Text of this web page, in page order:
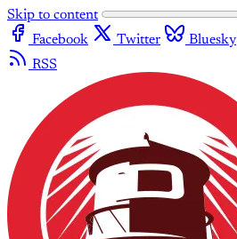
Skip to content
Facebook
Twitter Bluesky
RSS